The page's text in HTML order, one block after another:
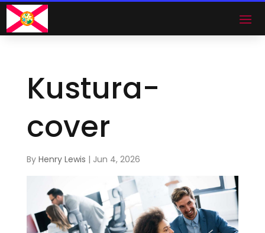
Kustura-
cover
By Henry Lewis | Jun 4, 2026